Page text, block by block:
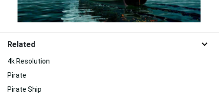
Related
4k Resolution
Pirate
Pirate Ship